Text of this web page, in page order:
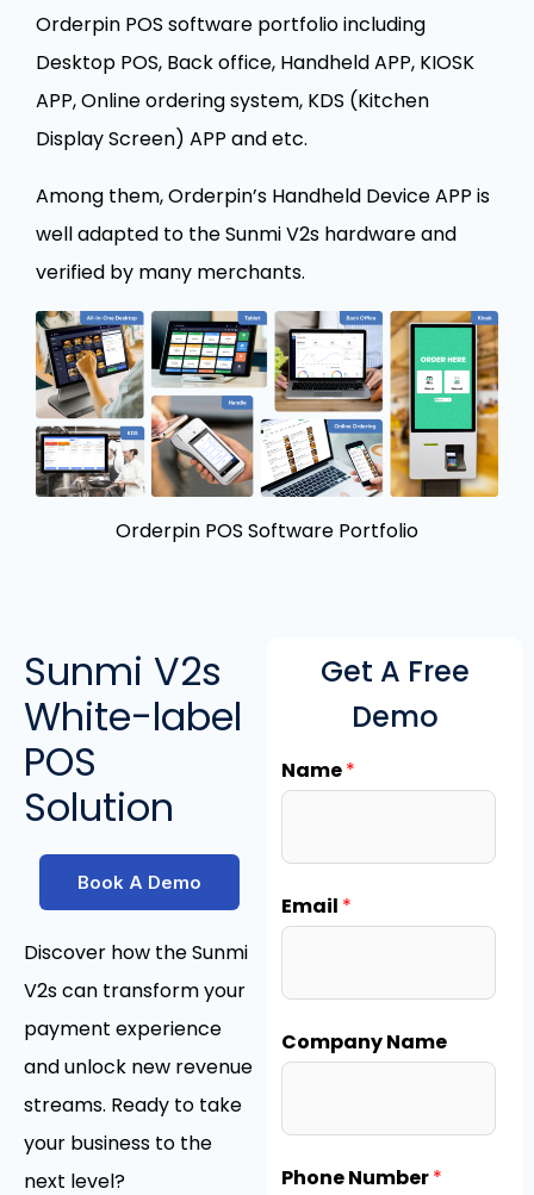
Orderpin POS software portfolio including
Desktop POS, Back office, Handheld APP, KIOSK
APP, Online ordering system, KDS (Kitchen
Display Screen) APP and etc.
Among them, Orderpin’s Handheld Device APP is
well adapted to the Sunmi V2s hardware and
verified by many merchants.
Orderpin POS Software Portfolio
Sunmi V2s
White-label
POS
Solution
Book A Demo
Discover how the Sunmi
V2s can transform your
payment experience
and unlock new revenue
streams. Ready to take
your business to the
next level?
Get A Free
Demo
Name*
Email *
Company Name
Phone Number*